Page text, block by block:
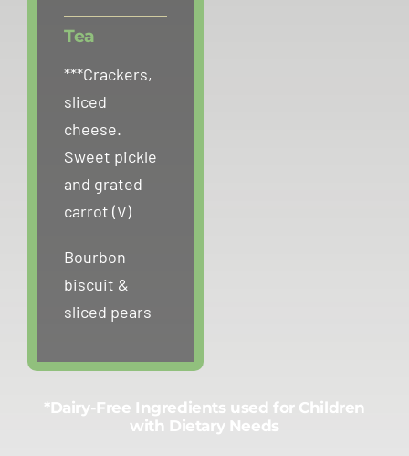
Tea
***Crackers,
sliced
cheese.
Sweet pickle
and grated
carrot (V)
Bourbon
biscuit &
sliced pears
*Dairy-Free Ingredients used for Children
with Dietary Needs